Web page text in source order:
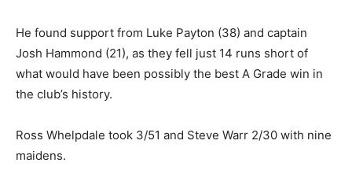
He found support from Luke Payton (38) and captain
Josh Hammond (21), as they fell just 14 runs short of
what would have been possibly the best A Grade win in
the club’s history.
Ross Whelpdale took 3/51 and Steve Warr 2/30 with nine
maidens.